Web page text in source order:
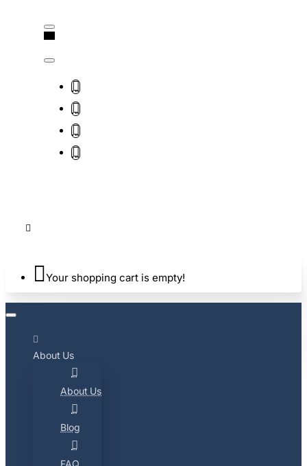
Your shopping cart is empty!
About Us
About Us
Blog
FAQ